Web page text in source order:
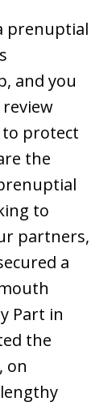
prenuptial
and you
protect
the
to
partners,
a
Part in
the
on